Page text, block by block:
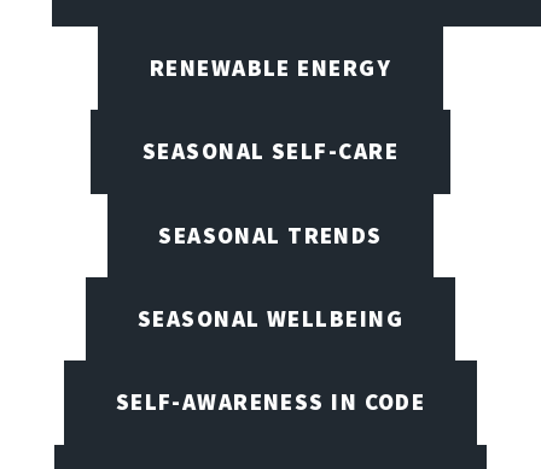
RENEWABLE ENERGY
SEASONAL SELF-CARE
SEASONAL TRENDS
SEASONAL WELLBEING
SELF-AWARENESS IN CODE